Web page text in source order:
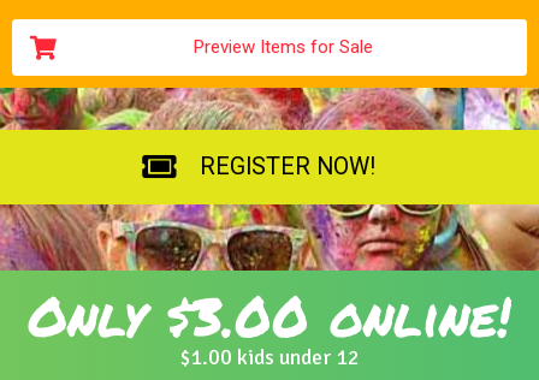
Preview Items for Sale
REGISTER NOW!
Only $3.00 online!
$1.00 kids under 12